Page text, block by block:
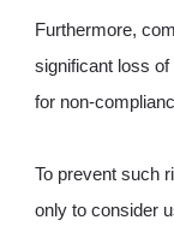
Furthermore,
significant loss
for non-
To prevent such
only to consider